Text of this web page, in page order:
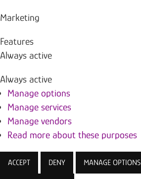
Marketing
Features
Always active
Always active
Manage options
Manage services
Manage vendors
Read more about these purposes
ACCEPT DENY MANAGE OPTIONS